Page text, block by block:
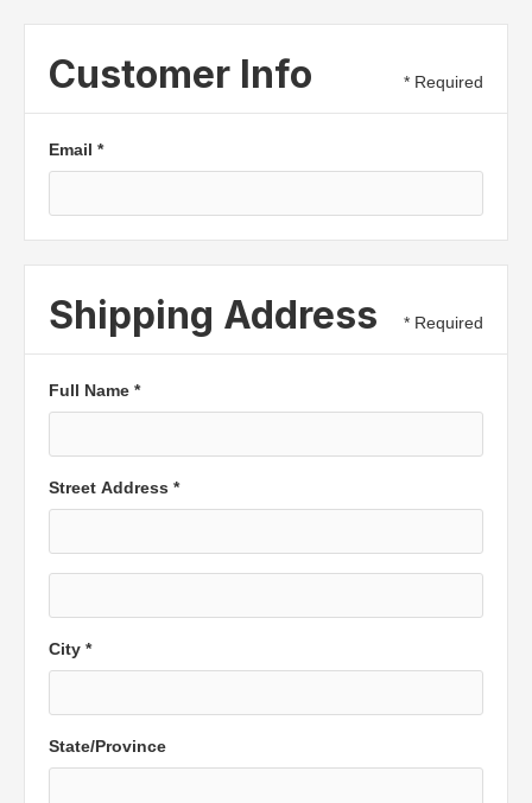
Customer Info * Required
Email *
Shipping Address * Required
Full Name *
Street Address *
City *
State/Province